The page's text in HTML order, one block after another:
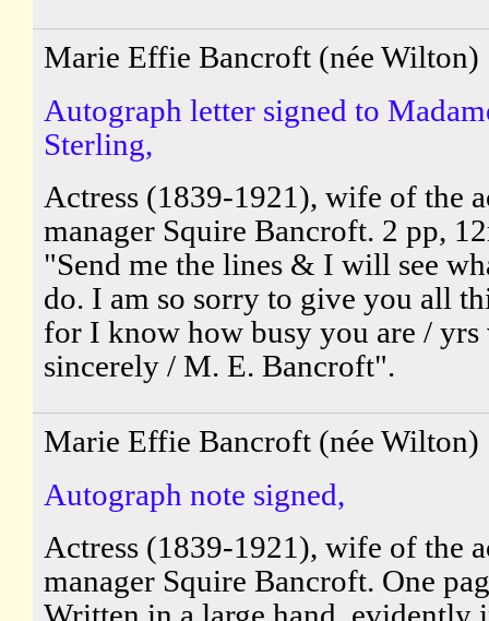
Marie Effie Bancroft (née Wilton)
Autograph letter signed to
Sterling,
Actress (1839-1921), wife of the
manager Squire Bancroft. 2 pp,
"Send me the lines & I will see
do. I am so sorry to give you all
for I know how busy you are / yrs
sincerely / M. E. Bancroft".
Marie Effie Bancroft (née Wilton)
Autograph note signed,
Actress (1839-1921), wife of the
manager Squire Bancroft. One